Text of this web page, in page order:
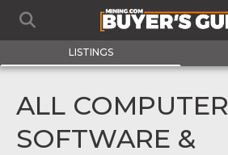
LISTINGS
ALL COMPUTER
SOFTWARE &